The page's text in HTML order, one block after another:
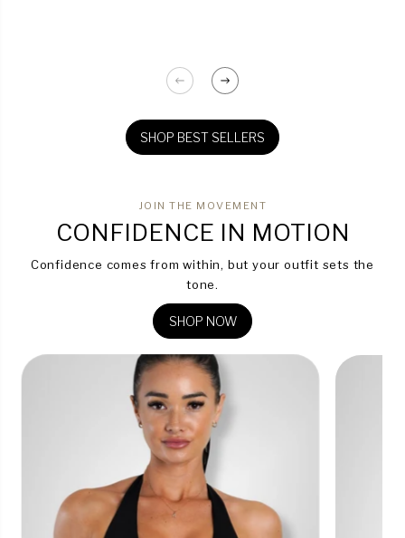
SHOP BEST SELLERS
JOIN THE MOVEMENT
CONFIDENCE IN MOTION
Confidence comes from within, but your outfit sets the
tone.
SHOP NOW